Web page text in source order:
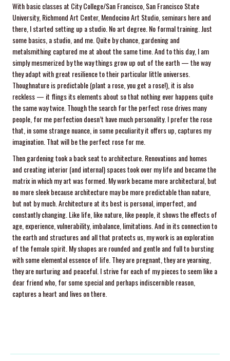
With basic classes at City College/San Francisco, San Francisco State
University, Richmond Art Center, Mendocino Art Studio, seminars here and
there, I started setting up a studio. No art degree. No formal training. Just
some basics, a studio, and me. Quite by chance, gardening and
metalsmithing captured me at about the same time. And to this day, I am
simply mesmerized by the way things grow up out of the earth — the way
they adapt with great resilience to their particular little universes.
Thoughnature is predictable (plant a rose, you get a rose!), it is also
reckless — it flings its elements about so that nothing ever happens quite
the same way twice. Though the search for the perfect rose drives many
people, for me perfection doesn’t have much personality. I prefer the rose
that, in some strange nuance, in some peculiarity it offers up, captures my
imagination. That will be the perfect rose for me.
Then gardening took a back seat to architecture. Renovations and homes
and creating interior (and internal) spaces took over my life and became the
matrix in which my art was formed. My work became more architectural, but
no more sleek because architecture may be more predictable than nature,
but not by much. Architecture at its best is personal, imperfect, and
constantly changing. Like life, like nature, like people, it shows the effects of
age, experience, vulnerability, imbalance, limitations. And in its connection to
the earth and structures and all that protects us, my work is an exploration
of the female spirit. My shapes are rounded and gentle and full to bursting
with some elemental essence of life. They are pregnant, they are yearning,
they are nurturing and peaceful. I strive for each of my pieces to seem like a
dear friend who, for some special and perhaps indiscernible reason,
captures a heart and lives on there.